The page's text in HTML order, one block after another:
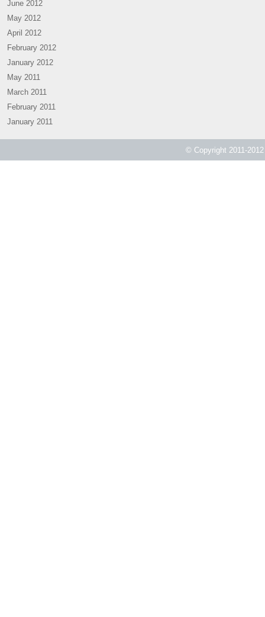
June 2012
May 2012
April 2012
February 2012
January 2012
May 2011
March 2011
February 2011
January 2011
© Copyright 2011-